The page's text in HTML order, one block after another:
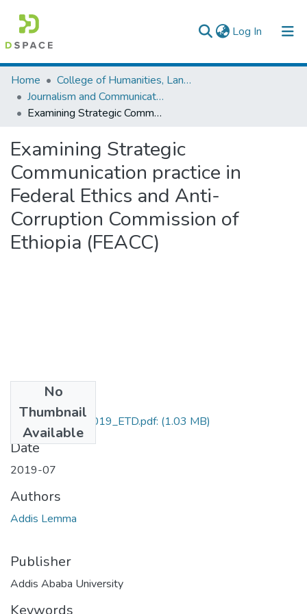
Log In (current)
Colleges, Institutes & Collections
Browse AAU-ETD
Home
College of Humanities, Language Studies, Journalism & Communication
Journalism and Communication
Examining Strategic Communication practice in Federal Ethics and Anti-Corruption Commission of Ethiopia (FEACC)
Examining Strategic
Communication practice in
Federal Ethics and Anti-
Corruption Commission of
Ethiopia (FEACC)
No
Thumbnail
Available
Addis_Lemma_2019_ETD.pdf: (1.03 MB)
Date
2019-07
Authors
Addis Lemma
Publisher
Addis Ababa University
Keywords